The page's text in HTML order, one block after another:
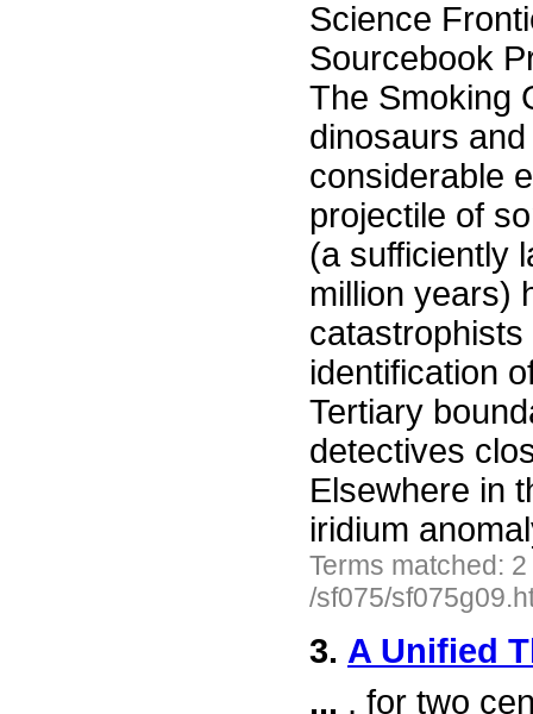
Science
Sourcebook
The Smoking
dinosaurs
considerable
projectile of
(a sufficiently
million years)
identification
Tertiary
detectives
Elsewhere in
iridium
Terms matched:
/sf075/
3. A Unified
... , for two